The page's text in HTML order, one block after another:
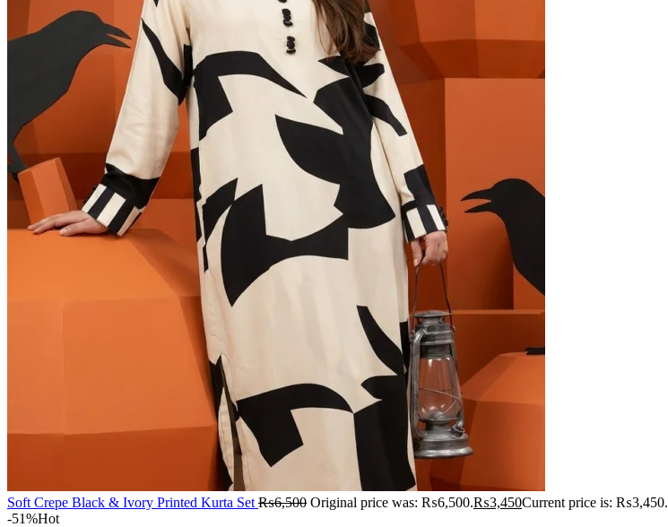
Soft Crepe Black & Ivory Printed Kurta Set ₨6,500 Original price was: ₨6,500.₨3,450Current price is: ₨3,450.
-51%Hot